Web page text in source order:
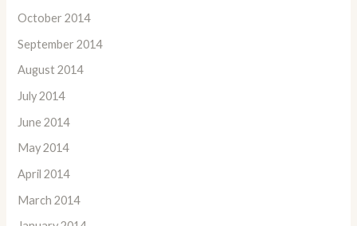
October 2014
September 2014
August 2014
July 2014
June 2014
May 2014
April 2014
March 2014